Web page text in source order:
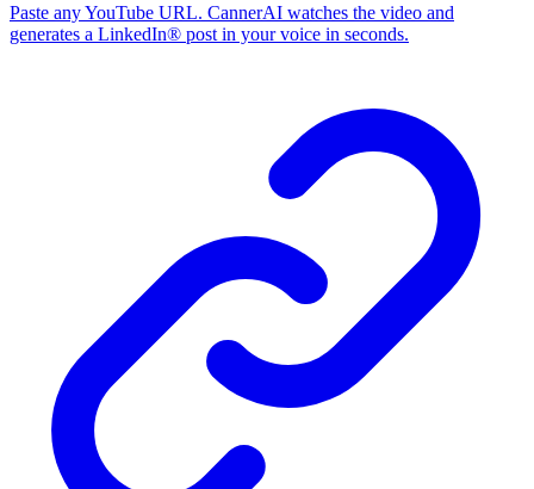
Paste any YouTube URL. CannerAI watches the video and
generates a LinkedIn® post in your voice in seconds.